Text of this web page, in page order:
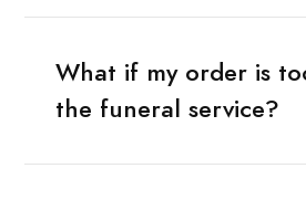
What if my order is
the funeral service?